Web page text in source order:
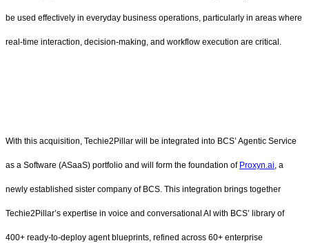
be used effectively in everyday business operations, particularly in areas where
real-time interaction, decision-making, and workflow execution are critical.
With this acquisition, Techie2Pillar will be integrated into BCS’ Agentic Service
as a Software (ASaaS) portfolio and will form the foundation of Proxyn.ai, a
newly established sister company of BCS. This integration brings together
Techie2Pillar’s expertise in voice and conversational AI with BCS’ library of
400+ ready-to-deploy agent blueprints, refined across 60+ enterprise